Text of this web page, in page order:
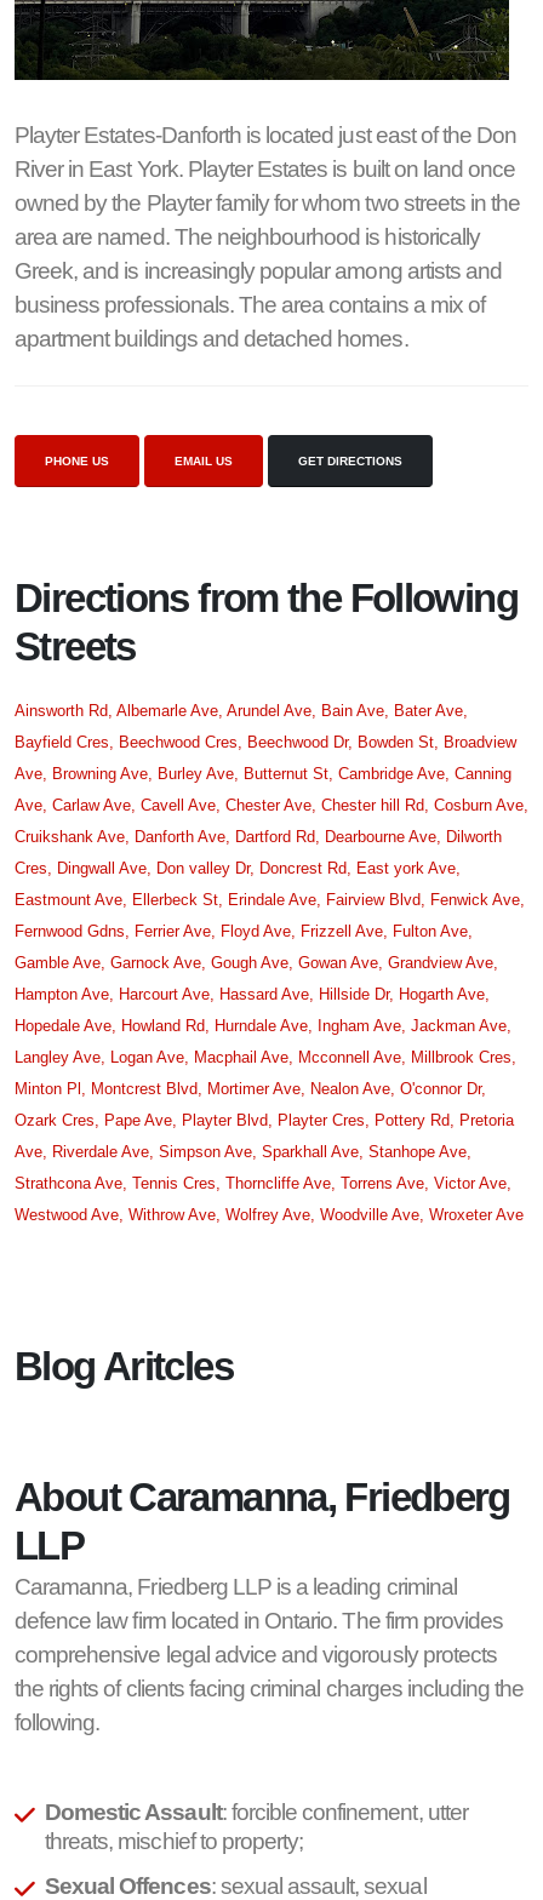
Playter Estates-Danforth is located just east of the Don
River in East York. Playter Estates is built on land once
owned by the Playter family for whom two streets in the
area are named. The neighbourhood is historically
Greek, and is increasingly popular among artists and
business professionals. The area contains a mix of
apartment buildings and detached homes.
PHONE US EMAIL US GET DIRECTIONS
Directions from the Following
Streets
Ainsworth Rd, Albemarle Ave, Arundel Ave, Bain Ave, Bater Ave,
Bayfield Cres, Beechwood Cres, Beechwood Dr, Bowden St, Broadview
Ave, Browning Ave, Burley Ave, Butternut St, Cambridge Ave, Canning
Ave, Carlaw Ave, Cavell Ave, Chester Ave, Chester hill Rd, Cosburn Ave,
Cruikshank Ave, Danforth Ave, Dartford Rd, Dearbourne Ave, Dilworth
Cres, Dingwall Ave, Don valley Dr, Doncrest Rd, East york Ave,
Eastmount Ave, Ellerbeck St, Erindale Ave, Fairview Blvd, Fenwick Ave,
Fernwood Gdns, Ferrier Ave, Floyd Ave, Frizzell Ave, Fulton Ave,
Gamble Ave, Garnock Ave, Gough Ave, Gowan Ave, Grandview Ave,
Hampton Ave, Harcourt Ave, Hassard Ave, Hillside Dr, Hogarth Ave,
Hopedale Ave, Howland Rd, Hurndale Ave, Ingham Ave, Jackman Ave,
Langley Ave, Logan Ave, Macphail Ave, Mcconnell Ave, Millbrook Cres,
Minton Pl, Montcrest Blvd, Mortimer Ave, Nealon Ave, O'connor Dr,
Ozark Cres, Pape Ave, Playter Blvd, Playter Cres, Pottery Rd, Pretoria
Ave, Riverdale Ave, Simpson Ave, Sparkhall Ave, Stanhope Ave,
Strathcona Ave, Tennis Cres, Thorncliffe Ave, Torrens Ave, Victor Ave,
Westwood Ave, Withrow Ave, Wolfrey Ave, Woodville Ave, Wroxeter Ave
Blog Aritcles
About Caramanna, Friedberg
LLP
Caramanna, Friedberg LLP is a leading criminal
defence law firm located in Ontario. The firm provides
comprehensive legal advice and vigorously protects
the rights of clients facing criminal charges including the
following.
Domestic Assault: forcible confinement, utter
threats, mischief to property;
Sexual Offences: sexual assault, sexual